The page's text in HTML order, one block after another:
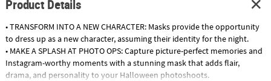
Product Details
• TRANSFORM INTO A NEW CHARACTER: Masks provide the opportunity
to dress up as a new character, assuming their identity for the night.
• MAKE A SPLASH AT PHOTO OPS: Capture picture-perfect memories and
Instagram-worthy moments with a stunning mask that adds flair,
drama, and personality to your Halloween photoshoots.